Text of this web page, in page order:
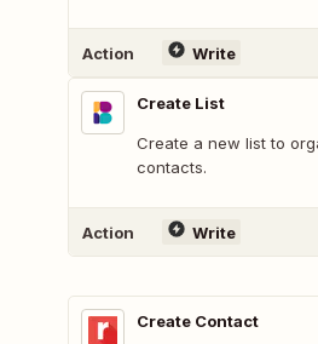
Action Write
Create List
Create a new list to
contacts.
Action Write
Create Contact